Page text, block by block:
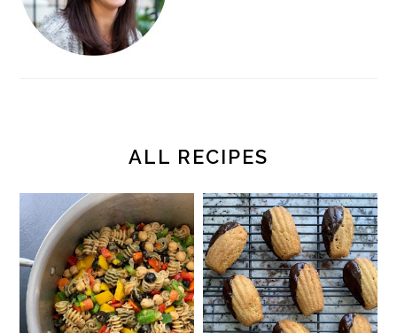
ALL RECIPES